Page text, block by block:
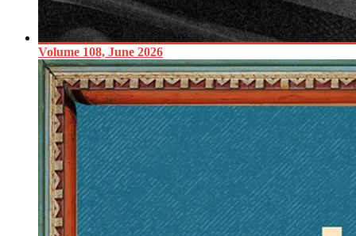
Volume 108, June 2026